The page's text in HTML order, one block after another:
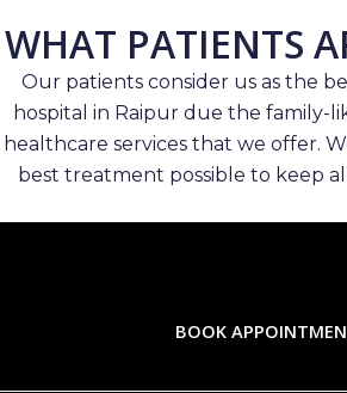
WHAT PATIENTS
Our patients consider us as the
hospital in Raipur due the family-
healthcare services that we offer.
best treatment possible to keep
BOOK